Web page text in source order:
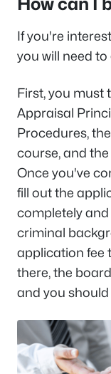
How can I
If you're
you will need
First, you must
Appraisal
Procedures,
course, and
Once you've
fill out the
completely
criminal
application fee
there, the
and you